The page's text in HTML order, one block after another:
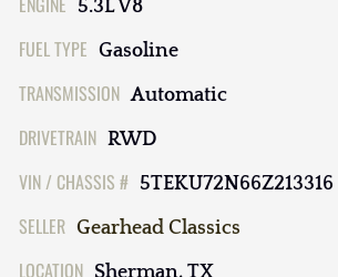
5.3L V8
FUEL TYPE Gasoline
TRANSMISSION Automatic
DRIVETRAIN RWD
VIN / CHASSIS # 5TEKU72N66Z213316
SELLER Gearhead Classics
LOCATION